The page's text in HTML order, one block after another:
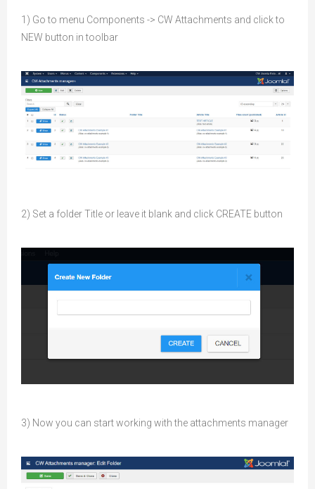
1) Go to menu Components -> CW Attachments and click to
NEW button in toolbar
2) Set a folder Title or leave it blank and click CREATE button
3) Now you can start working with the attachments manager